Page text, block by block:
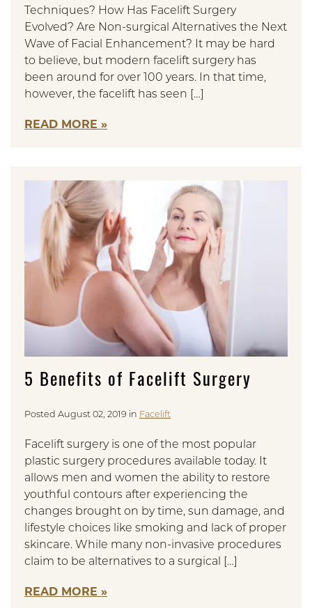
Techniques? How Has Facelift Surgery
Evolved? Are Non-surgical Alternatives the Next
Wave of Facial Enhancement? It may be hard
to believe, but modern facelift surgery has
been around for over 100 years. In that time,
however, the facelift has seen […]
READ MORE
5 Benefits of Facelift Surgery
Posted August 02, 2019 in Facelift
Facelift surgery is one of the most popular
plastic surgery procedures available today. It
allows men and women the ability to restore
youthful contours after experiencing the
changes brought on by time, sun damage, and
lifestyle choices like smoking and lack of proper
skincare. While many non-invasive procedures
claim to be alternatives to a surgical […]
READ MORE